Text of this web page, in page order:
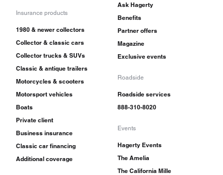
Insurance products
1980 & newer collectors
Collector & classic cars
Collector trucks & SUVs
Classic & antique trailers
Motorcycles & scooters
Motorsport vehicles
Boats
Private client
Business insurance
Classic car financing
Additional coverage
Ask Hagerty
Benefits
Partner offers
Magazine
Exclusive events
Roadside
Roadside services
888-310-8020
Events
Hagerty Events
The Amelia
The California Mille